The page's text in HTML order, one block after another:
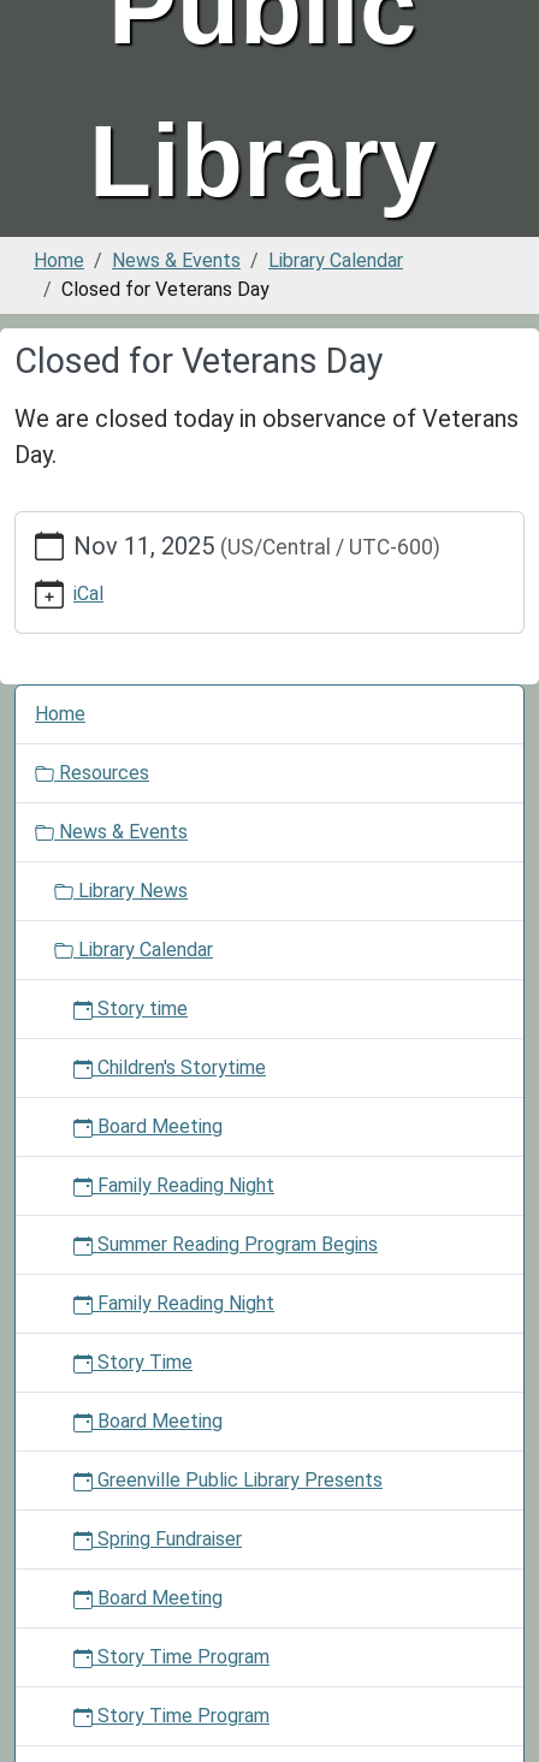
Library
Home News & Events
Library Calendar
Closed for Veterans Day
Closed for Veterans Day
We are closed today in observance of Veterans
Day.
https://www.greenvillepubliclibrary.org/news-
events/lib-
cal/closed-
for-
veterans-
Closed
for
Day
11-
11T00:00:00-
06:00
2025-
11T23:59:59-
We
closed
in
observance
of
Veterans
Day.
Nov 11, 2025 (US/Central / UTC-600)
iCal
N
o
Home
Resources
News & Events
Library News
Library Calendar
Story time
Children's Storytime
Board Meeting
Family Reading Night
Summer Reading Program Begins
Family Reading Night
Story Time
Board Meeting
Greenville Public Library Presents
Spring Fundraiser
Board Meeting
Story Time Program
Story Time Program